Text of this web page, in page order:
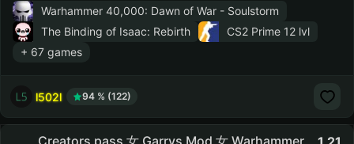
Warhammer 40,000: Dawn of War - Soulstorm
The Binding of Isaac: Rebirth
CS2 Prime 12 lvl
+ 67 games
l502l 94 % (122)
Creators pass 女 Garrys Mod 女 Warhammer